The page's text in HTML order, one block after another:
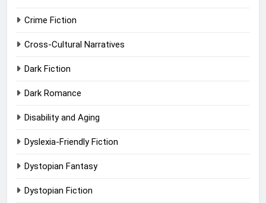
Crime Fiction
Cross-Cultural Narratives
Dark Fiction
Dark Romance
Disability and Aging
Dyslexia-Friendly Fiction
Dystopian Fantasy
Dystopian Fiction